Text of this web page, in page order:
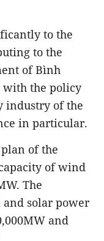
to the
to the
of Bình
with the policy
industry of the
in particular.
of the
of wind
The
solar power
and